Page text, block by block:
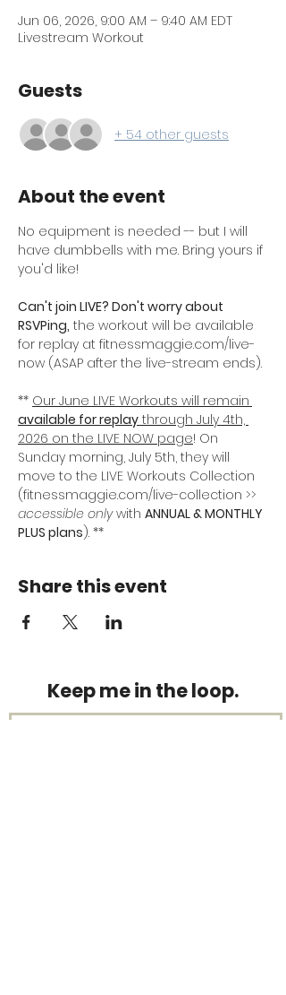
Jun 06, 2026, 9:00 AM – 9:40 AM EDT
Livestream Workout
Guests
+ 54 other guests
About the event
No equipment is needed -- but I will
have dumbbells with me. Bring yours if
you'd like!
Can't join LIVE? Don't worry about
RSVPing, the workout will be available
for replay at fitnessmaggie.com/live-
now (ASAP after the live-stream ends).
** Our June LIVE Workouts will remain
available for replay through July 4th,
2026 on the LIVE NOW page! On
Sunday morning, July 5th, they will
move to the LIVE Workouts Collection
(fitnessmaggie.com/live-collection >>
accessible only with ANNUAL & MONTHLY
PLUS plans). **
Share this event
Keep me in the loop.